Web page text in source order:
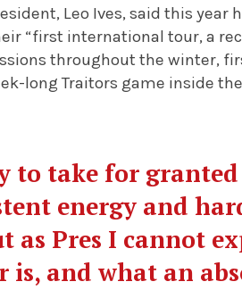
Leo Ives, said this
“first international tour, a
throughout the winter,
long Traitors game inside
to take for
energy and
as Pres I cannot
is, and what an